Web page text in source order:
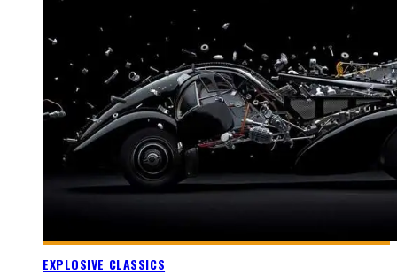
EXPLOSIVE CLASSICS